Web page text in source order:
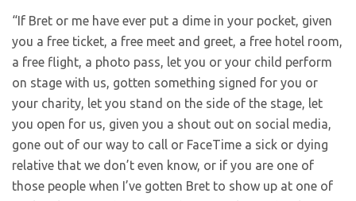
“If Bret or me have ever put a dime in your pocket, given
you a free ticket, a free meet and greet, a free hotel room,
a free flight, a photo pass, let you or your child perform
on stage with us, gotten something signed for you or
your charity, let you stand on the side of the stage, let
you open for us, given you a shout out on social media,
gone out of our way to call or FaceTime a sick or dying
relative that we don’t even know, or if you are one of
those people when I’ve gotten Bret to show up at one of